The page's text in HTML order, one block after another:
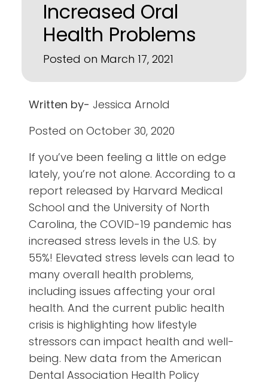
Increased Oral
Health Problems
Posted on March 17, 2021
Written by- Jessica Arnold
Posted on October 30, 2020
If you’ve been feeling a little on edge
lately, you’re not alone. According to a
report released by Harvard Medical
School and the University of North
Carolina, the COVID-19 pandemic has
increased stress levels in the U.S. by
55%! Elevated stress levels can lead to
many overall health problems,
including issues affecting your oral
health. And the current public health
crisis is highlighting how lifestyle
stressors can impact health and well-
being. New data from the American
Dental Association Health Policy